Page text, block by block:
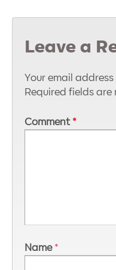
Leave a
Your email
Required fields are
Comment *
Name *